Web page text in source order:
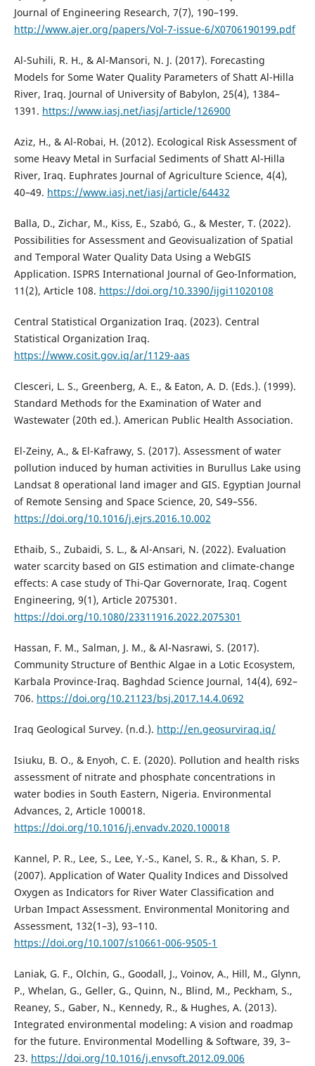
Journal of Engineering Research, 7(7), 190–199.
http://www.ajer.org/papers/Vol-7-issue-6/X0706190199.pdf
Al-Suhili, R. H., & Al-Mansori, N. J. (2017). Forecasting
Models for Some Water Quality Parameters of Shatt Al-Hilla
River, Iraq. Journal of University of Babylon, 25(4), 1384–
1391. https://www.iasj.net/iasj/article/126900
Aziz, H., & Al-Robai, H. (2012). Ecological Risk Assessment of
some Heavy Metal in Surfacial Sediments of Shatt Al-Hilla
River, Iraq. Euphrates Journal of Agriculture Science, 4(4),
40–49. https://www.iasj.net/iasj/article/64432
Balla, D., Zichar, M., Kiss, E., Szabó, G., & Mester, T. (2022).
Possibilities for Assessment and Geovisualization of Spatial
and Temporal Water Quality Data Using a WebGIS
Application. ISPRS International Journal of Geo-Information,
11(2), Article 108. https://doi.org/10.3390/ijgi11020108
Central Statistical Organization Iraq. (2023). Central
Statistical Organization Iraq.
https://www.cosit.gov.iq/ar/1129-aas
Clesceri, L. S., Greenberg, A. E., & Eaton, A. D. (Eds.). (1999).
Standard Methods for the Examination of Water and
Wastewater (20th ed.). American Public Health Association.
El-Zeiny, A., & El-Kafrawy, S. (2017). Assessment of water
pollution induced by human activities in Burullus Lake using
Landsat 8 operational land imager and GIS. Egyptian Journal
of Remote Sensing and Space Science, 20, S49–S56.
https://doi.org/10.1016/j.ejrs.2016.10.002
Ethaib, S., Zubaidi, S. L., & Al-Ansari, N. (2022). Evaluation
water scarcity based on GIS estimation and climate-change
effects: A case study of Thi-Qar Governorate, Iraq. Cogent
Engineering, 9(1), Article 2075301.
https://doi.org/10.1080/23311916.2022.2075301
Hassan, F. M., Salman, J. M., & Al-Nasrawi, S. (2017).
Community Structure of Benthic Algae in a Lotic Ecosystem,
Karbala Province-Iraq. Baghdad Science Journal, 14(4), 692–
706. https://doi.org/10.21123/bsj.2017.14.4.0692
Iraq Geological Survey. (n.d.). http://en.geosurviraq.iq/
Isiuku, B. O., & Enyoh, C. E. (2020). Pollution and health risks
assessment of nitrate and phosphate concentrations in
water bodies in South Eastern, Nigeria. Environmental
Advances, 2, Article 100018.
https://doi.org/10.1016/j.envadv.2020.100018
Kannel, P. R., Lee, S., Lee, Y.-S., Kanel, S. R., & Khan, S. P.
(2007). Application of Water Quality Indices and Dissolved
Oxygen as Indicators for River Water Classification and
Urban Impact Assessment. Environmental Monitoring and
Assessment, 132(1–3), 93–110.
https://doi.org/10.1007/s10661-006-9505-1
Laniak, G. F., Olchin, G., Goodall, J., Voinov, A., Hill, M., Glynn,
P., Whelan, G., Geller, G., Quinn, N., Blind, M., Peckham, S.,
Reaney, S., Gaber, N., Kennedy, R., & Hughes, A. (2013).
Integrated environmental modeling: A vision and roadmap
for the future. Environmental Modelling & Software, 39, 3–
23. https://doi.org/10.1016/j.envsoft.2012.09.006